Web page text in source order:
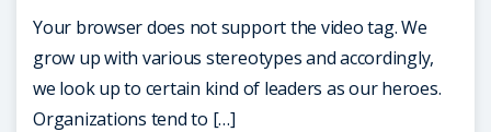
Your browser does not support the video tag. We
grow up with various stereotypes and accordingly,
we look up to certain kind of leaders as our heroes.
Organizations tend to […]